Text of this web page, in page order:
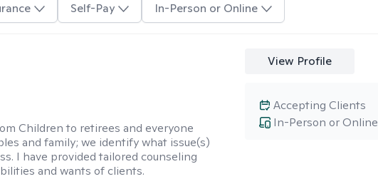
Self-Pay In-Person or Online
Children to retirees and everyone
and family; we identify what issue(s)
I have provided tailored counseling
and wants of clients.
View Profile
In-Person or Online
Accepting Clients